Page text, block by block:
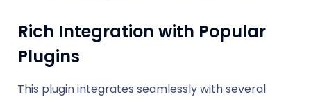
Rich Integration with Popular
Plugins
This plugin integrates seamlessly with several